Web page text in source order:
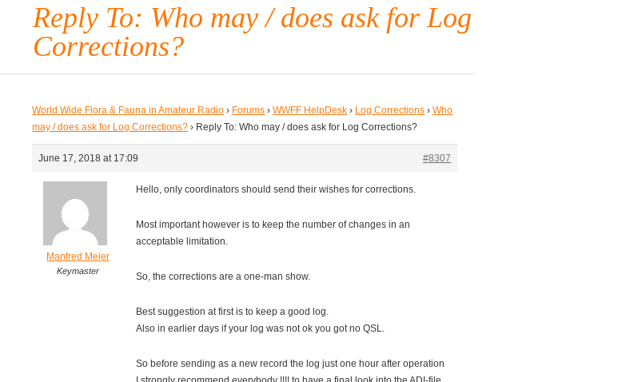
Reply To: Who may / does ask for Log
Corrections?
World Wide Flora & Fauna in Amateur Radio › Forums › WWFF HelpDesk › Log Corrections › Who
may / does ask for Log Corrections? › Reply To: Who may / does ask for Log Corrections?
June 17, 2018 at 17:09 #8307
Manfred Meier
Keymaster
Hello, only coordinators should send their wishes for corrections.
Most important however is to keep the number of changes in an
acceptable limitation.
So, the corrections are a one-man show.
Best suggestion at first is to keep a good log.
Also in earlier days if your log was not ok you got no QSL.
So before sending as a new record the log just one hour after operation